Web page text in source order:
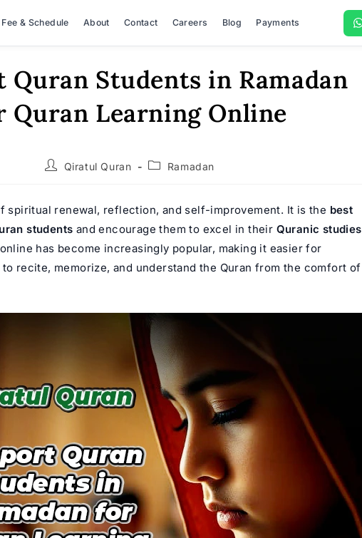
Fee & Schedule About Contact Careers Blog Payments
Quran Students in Ramadan
Quran Learning Online
PostQiratul Quran
PostRamadan
spiritual renewal, reflection, and self-improvement. It is the best
students and encourage them to excel in their Quranic studies
has become increasingly popular, making it easier for
recite, memorize, and understand the Quran from the comfort of